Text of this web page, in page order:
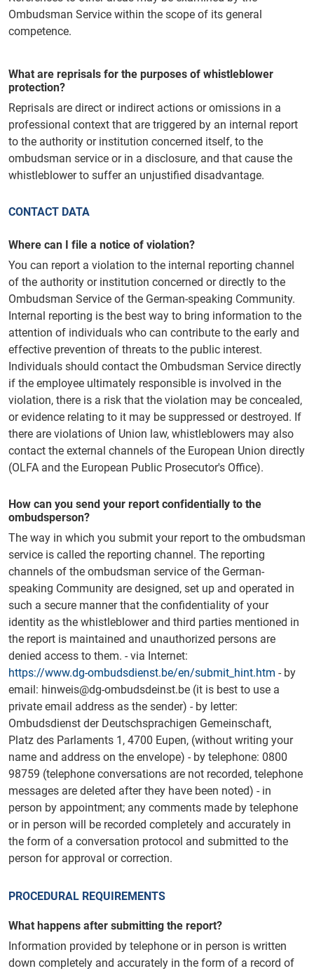
Ombudsman Service within the scope of its general
competence.
What are reprisals for the purposes of whistleblower
protection?
Reprisals are direct or indirect actions or omissions in a
professional context that are triggered by an internal report
to the authority or institution concerned itself, to the
ombudsman service or in a disclosure, and that cause the
whistleblower to suffer an unjustified disadvantage.
CONTACT DATA
Where can I file a notice of violation?
You can report a violation to the internal reporting channel
of the authority or institution concerned or directly to the
Ombudsman Service of the German-speaking Community.
Internal reporting is the best way to bring information to the
attention of individuals who can contribute to the early and
effective prevention of threats to the public interest.
Individuals should contact the Ombudsman Service directly
if the employee ultimately responsible is involved in the
violation, there is a risk that the violation may be concealed,
or evidence relating to it may be suppressed or destroyed. If
there are violations of Union law, whistleblowers may also
contact the external channels of the European Union directly
(OLFA and the European Public Prosecutor's Office).
How can you send your report confidentially to the
ombudsperson?
The way in which you submit your report to the ombudsman
service is called the reporting channel. The reporting
channels of the ombudsman service of the German-
speaking Community are designed, set up and operated in
such a secure manner that the confidentiality of your
identity as the whistleblower and third parties mentioned in
the report is maintained and unauthorized persons are
denied access to them. - via Internet:
https://www.dg-ombudsdienst.be/en/submit_hint.htm - by
email: hinweis@dg-ombudsdeinst.be (it is best to use a
private email address as the sender) - by letter:
Ombudsdienst der Deutschsprachigen Gemeinschaft,
Platz des Parlaments 1, 4700 Eupen, (without writing your
name and address on the envelope) - by telephone: 0800
98759 (telephone conversations are not recorded, telephone
messages are deleted after they have been noted) - in
person by appointment; any comments made by telephone
or in person will be recorded completely and accurately in
the form of a conversation protocol and submitted to the
person for approval or correction.
PROCEDURAL REQUIREMENTS
What happens after submitting the report?
Information provided by telephone or in person is written
down completely and accurately in the form of a record of